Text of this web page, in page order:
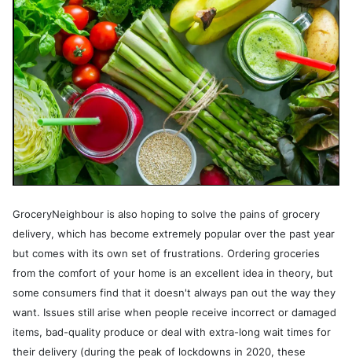
GroceryNeighbour is also hoping to solve the pains of grocery
delivery, which has become extremely popular over the past year
but comes with its own set of frustrations. Ordering groceries
from the comfort of your home is an excellent idea in theory, but
some consumers find that it doesn't always pan out the way they
want. Issues still arise when people receive incorrect or damaged
items, bad-quality produce or deal with extra-long wait times for
their delivery (during the peak of lockdowns in 2020, these